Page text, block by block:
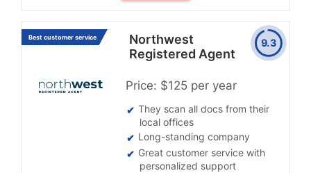
Best customer service
Northwest
Registered Agent
Price: $125 per year
They scan all docs from their
local offices
Long-standing company
Great customer service with
personalized support
9.3